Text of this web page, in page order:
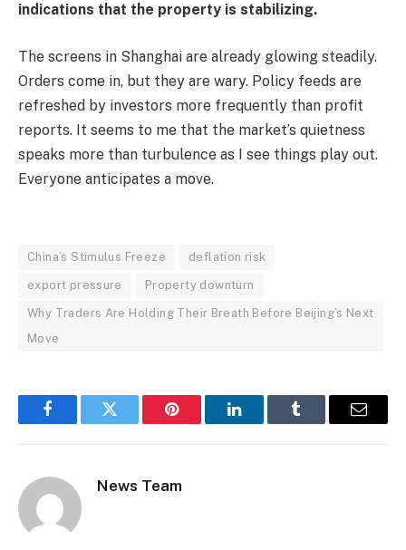
indications that the property is stabilizing.
The screens in Shanghai are already glowing steadily.
Orders come in, but they are wary. Policy feeds are
refreshed by investors more frequently than profit
reports. It seems to me that the market’s quietness
speaks more than turbulence as I see things play out.
Everyone anticipates a move.
China’s Stimulus Freeze deflation risk
export pressure Property downturn
Why Traders Are Holding Their Breath Before Beijing’s Next
Move
FacebookTwitter Pinterest LinkedInTumblr Email
News Team